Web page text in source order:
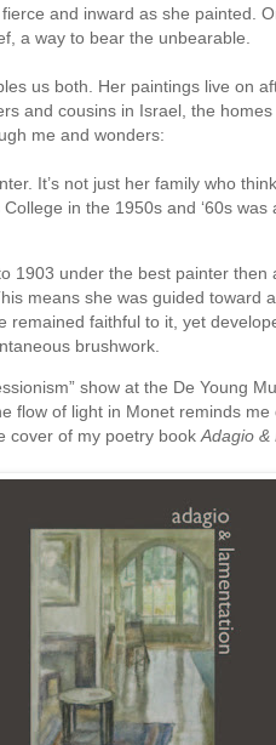
and inward as she painted.
a way to bear the unbearable.
us both. Her paintings live on
and cousins in Israel, the
me and wonders:
It’s not just her family who
in the 1950s and ‘60s
1903 under the best painter then
means she was guided toward
remained faithful to it, yet
brushwork.
show at the De Young
flow of light in Monet reminds me
cover of my poetry bookAdagio &